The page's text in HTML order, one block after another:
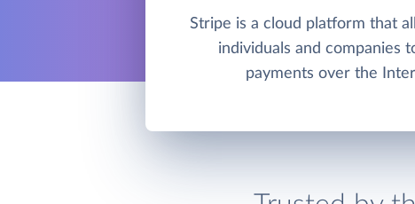
Stripe is a cloud platform that
individuals and companies
payments over the